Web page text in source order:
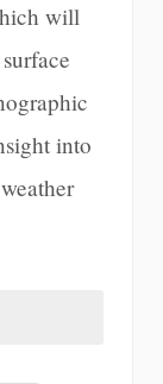
will
into